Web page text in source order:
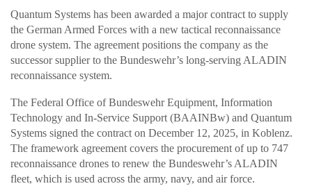
Quantum Systems has been awarded a major contract to supply
the German Armed Forces with a new tactical reconnaissance
drone system. The agreement positions the company as the
successor supplier to the Bundeswehr’s long-serving ALADIN
reconnaissance system.
The Federal Office of Bundeswehr Equipment, Information
Technology and In-Service Support (BAAINBw) and Quantum
Systems signed the contract on December 12, 2025, in Koblenz.
The framework agreement covers the procurement of up to 747
reconnaissance drones to renew the Bundeswehr’s ALADIN
fleet, which is used across the army, navy, and air force.